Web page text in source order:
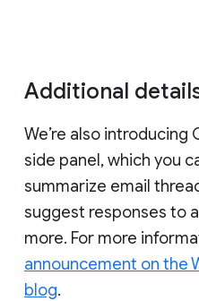
Additional
We’re also introducing
side panel, which you
summarize email
suggest responses to
more. For more
announcement on the
blog.